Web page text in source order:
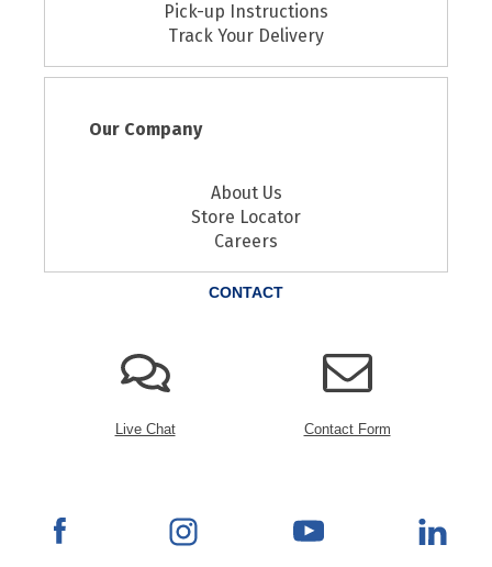
Pick-up Instructions
Track Your Delivery
Our Company
About Us
Store Locator
Careers
CONTACT
Live Chat Contact Form